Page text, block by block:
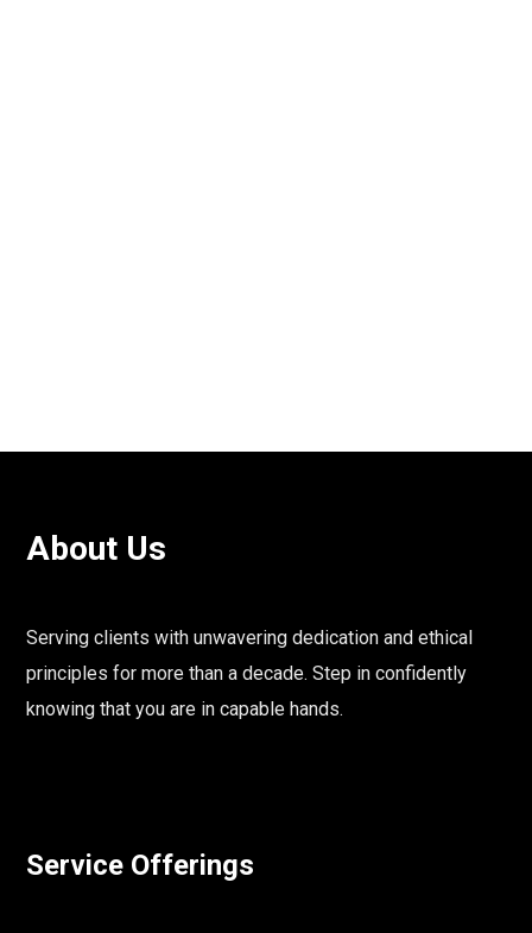
About Us
Serving clients with unwavering dedication and ethical
principles for more than a decade. Step in confidently
knowing that you are in capable hands.
Service Offerings